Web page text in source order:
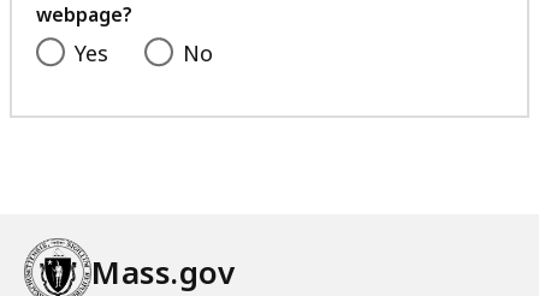
webpage?
Yes No
Mass.gov